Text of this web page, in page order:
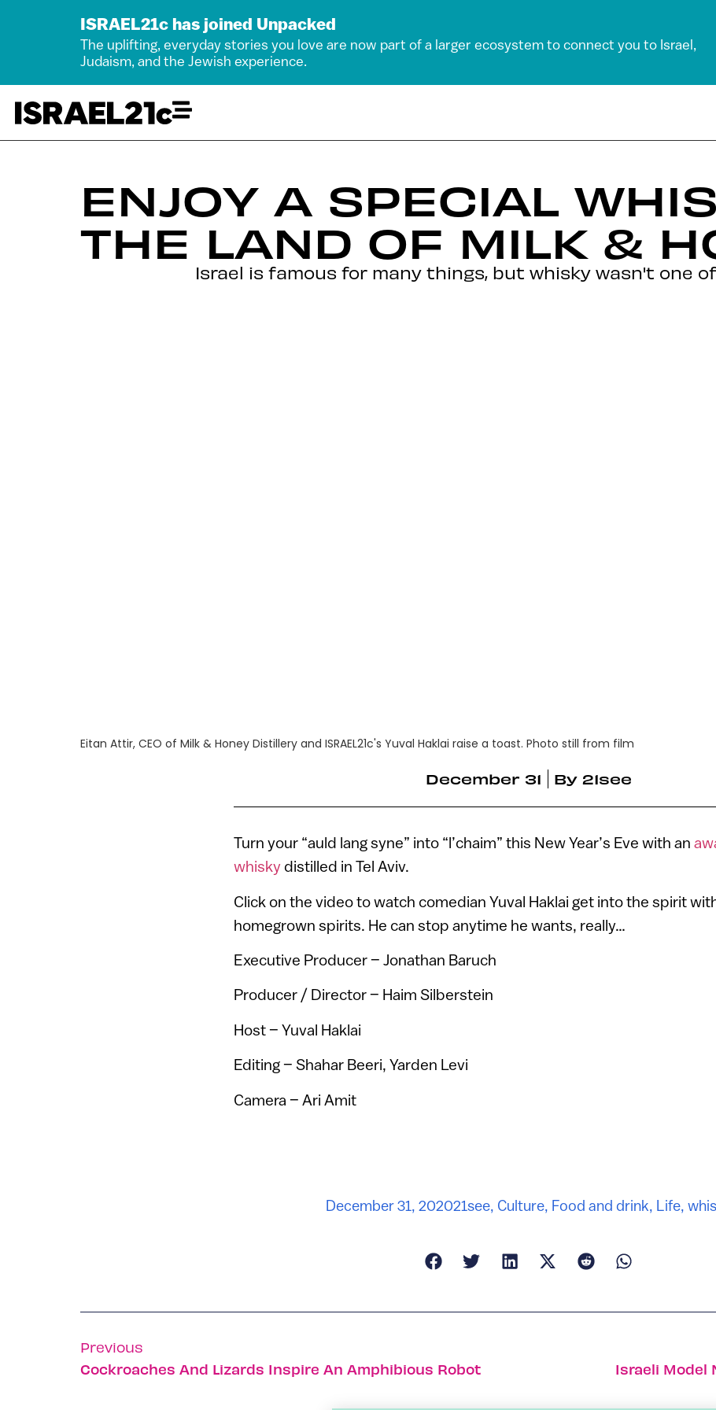
ISRAEL21c has joined Unpacked
The uplifting, everyday stories you love are now part of a larger ecosystem to connect you to Israel,
Judaism, and the Jewish experience.
ENJOY A SPECIAL
THE LAND OF MILK &
Israel is famous for many things, but whisky wasn't one
Eitan Attir, CEO of Milk & Honey Distillery and ISRAEL21c's Yuval Haklai raise a toast. Photo still from film
December 31 By 21see
Turn your “auld lang syne” into “l’chaim” this New Year’s Eve with an
whisky distilled in Tel Aviv.
Click on the video to watch comedian Yuval Haklai get into the spirit
homegrown spirits. He can stop anytime he wants, really…
Executive Producer – Jonathan Baruch
Producer / Director – Haim Silberstein
Host – Yuval Haklai
Editing – Shahar Beeri, Yarden Levi
Camera – Ari Amit
December 31, 202021see, Culture, Food and drink, Life,
Previous
Cockroaches And Lizards Inspire An Amphibious Robot Israeli Model